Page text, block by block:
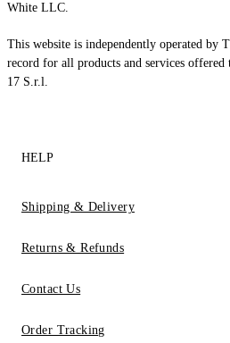
White LLC.
This website is independently operated by
record for all products and services
17 S.r.l.
HELP
Shipping & Delivery
Returns & Refunds
Contact Us
Order Tracking